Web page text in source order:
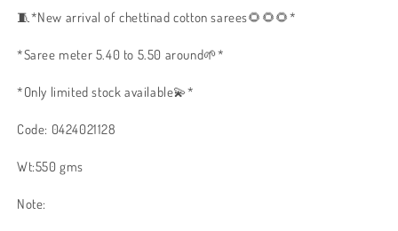
🧵*New arrival of chettinad cotton sarees🌻🌻🌻*
*Saree meter 5.40 to 5.50 around🌱*
*Only limited stock available💫*
Code: 0424021128
Wt:550 gms
Note: